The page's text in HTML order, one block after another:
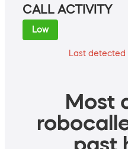
CALL ACTIVITY
Low
Last detected
Most
past